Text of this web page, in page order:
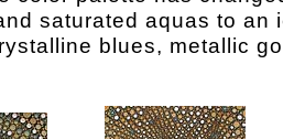
saturated aquas to an
blues, metallic